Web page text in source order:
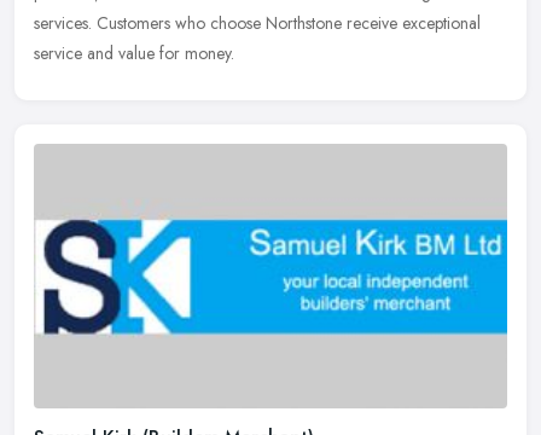
services. Customers who choose Northstone receive exceptional
service and value for money.